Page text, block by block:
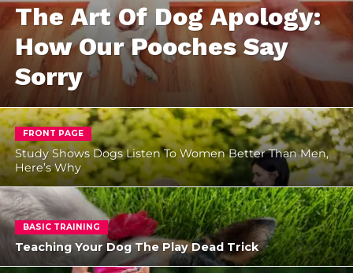
The Art Of Dog Apology:
How Our Pooches Say
Sorry
FRONT PAGE
Study Shows Dogs Listen To Women Better Than Men,
Here’s Why
BASIC TRAINING
Teaching Your Dog The Play Dead Trick